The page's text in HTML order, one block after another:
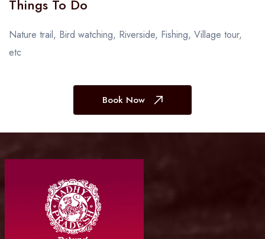
Things To Do
Nature trail, Bird watching, Riverside, Fishing, Village tour,
etc
Book Now